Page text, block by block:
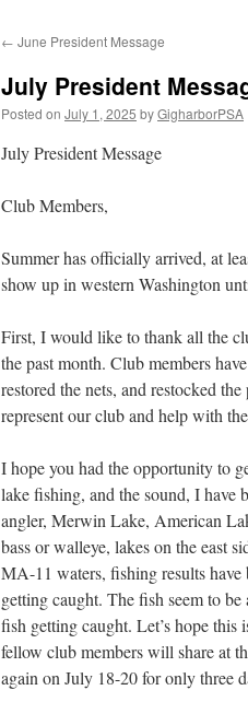
← June President Message
July President
Posted on July 1, 2025 byGigharborPSA
July President Message
Club Members,
Summer has officially arrived, at
show up in western Washington
First, I would like to thank all the
the past month. Club members
restored the nets, and restocked
represent our club and help with
I hope you had the opportunity to
lake fishing, and the sound, I have
angler, Merwin Lake, American
bass or walleye, lakes on the east
MA-11 waters, fishing results have
getting caught. The fish seem to
fish getting caught. Let’s hope
fellow club members will share at
again on July 18-20 for only three